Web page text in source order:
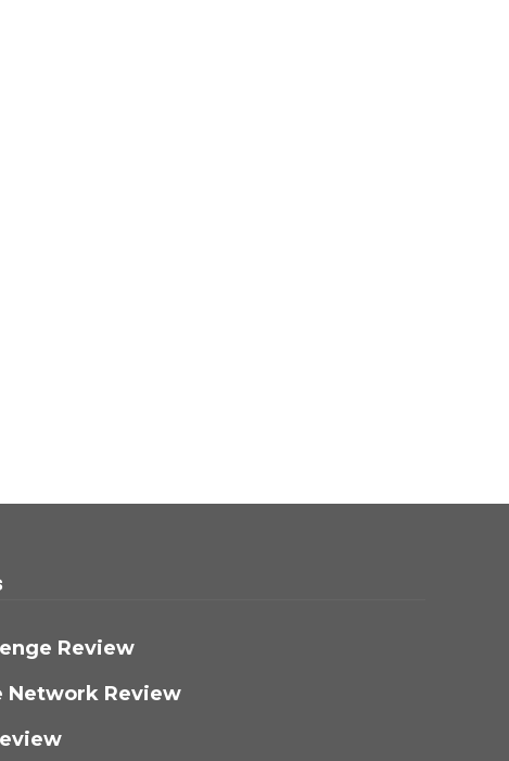
Review​
Network Review